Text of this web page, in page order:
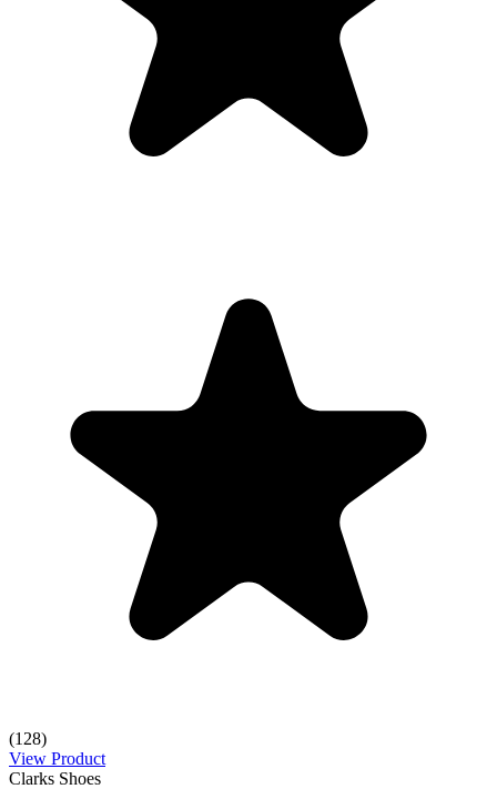
(128)
View Product
Clarks Shoes